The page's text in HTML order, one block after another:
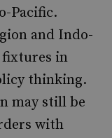
Pacific.
and Indo-
fixtures in
thinking.
may still be
with